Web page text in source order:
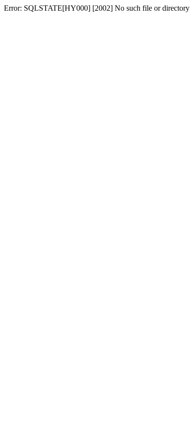
Error: SQLSTATE[HY000] [2002] No such file or directory